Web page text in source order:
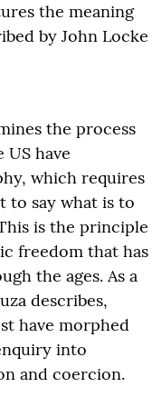
the meaning
by John Locke
the process
have
which requires
to say what is to
is the principle
freedom that has
the ages. As a
describes,
have morphed
into
and coercion.